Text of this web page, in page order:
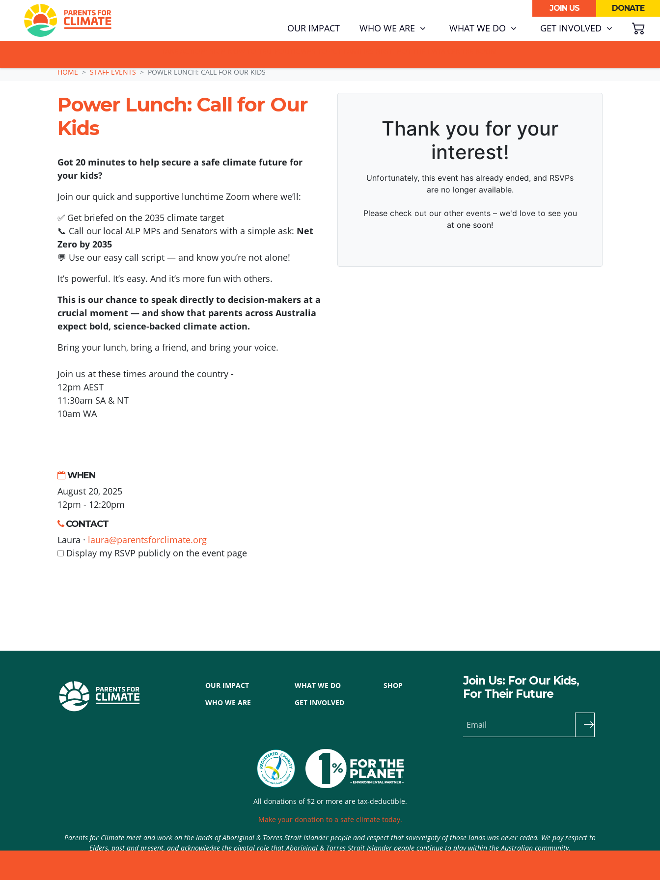
Skip navigation
JOIN US DONATE
OUR IMPACT WHO WE ARE WHAT WE DO GET INVOLVED
HOME STAFF EVENTS POWER LUNCH: CALL FOR OUR KIDS
Power Lunch: Call for Our
Kids
Got 20 minutes to help secure a safe climate future for
your kids?
Join our quick and supportive lunchtime Zoom where we’ll:
✅ Get briefed on the 2035 climate target
📞 Call our local ALP MPs and Senators with a simple ask: Net
Zero by 2035
💬 Use our easy call script — and know you’re not alone!
It’s powerful. It’s easy. And it’s more fun with others.
This is our chance to speak directly to decision-makers at a
crucial moment — and show that parents across Australia
expect bold, science-backed climate action.
Bring your lunch, bring a friend, and bring your voice.
Join us at these times around the country -
12pm AEST
11:30am SA & NT
10am WA
WHEN
August 20, 2025
12pm - 12:20pm
CONTACT
Laura · laura@parentsforclimate.org
Display my RSVP publicly on the event page
OUR IMPACT
WHO WE ARE
WHAT WE DO
GET INVOLVED
SHOP
Join Us: For Our Kids,
For Their Future
Email
All donations of $2 or more are tax-deductible.
Make your donation to a safe climate today.
Parents for Climate meet and work on the lands of Aboriginal & Torres Strait Islander people and respect that sovereignty of those lands was never ceded. We pay respect to
Elders, past and present, and acknowledge the pivotal role that Aboriginal & Torres Strait Islander people continue to play within the Australian community.